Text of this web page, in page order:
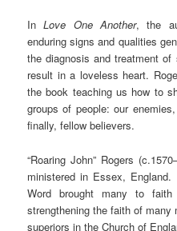
InLove One Another, the
enduring signs and qualities
the diagnosis and treatment
result in a loveless heart.
the book teaching us how to
groups of people: our
finally, fellow believers.
“Roaring John” Rogers
ministered in Essex, England.
Word brought many to faith
strengthening the faith of
superiors in the Church of